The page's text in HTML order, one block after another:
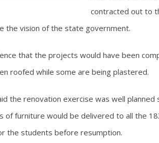
contracted out to
the vision of the state government.
that the projects would have been
roofed while some are being plastered.
the renovation exercise was well
of furniture would be delivered to all the
the students before resumption.